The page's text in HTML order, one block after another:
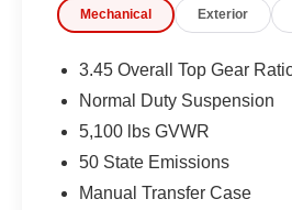
Mechanical Exterior
3.45 Overall Top Gear
Normal Duty Suspension
5,100 lbs GVWR
50 State Emissions
Manual Transfer Case